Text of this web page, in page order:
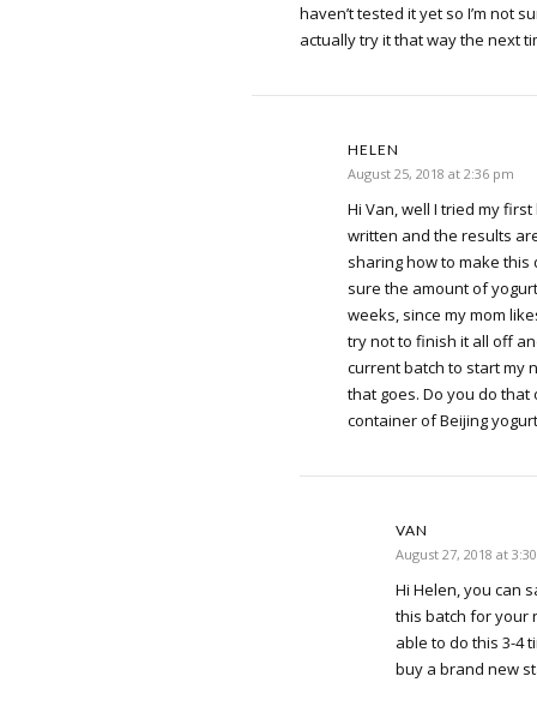
haven’t tested it yet so I’m not
actually try it that way the next
HELEN
August 25, 2018 at 2:36 pm
Hi Van, well I tried my
written and the results
sharing how to make this
sure the amount of
weeks, since my mom
try not to finish it all off
current batch to start my
that goes. Do you do that
container of Beijing
VAN
August 27, 2018 at
Hi Helen, you can
this batch for your
able to do this 3-4
buy a brand new